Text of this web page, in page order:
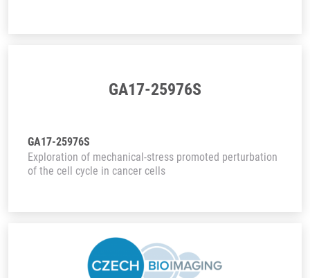
GA17-25976S
GA17-25976S
Exploration of mechanical-stress promoted perturbation
of the cell cycle in cancer cells